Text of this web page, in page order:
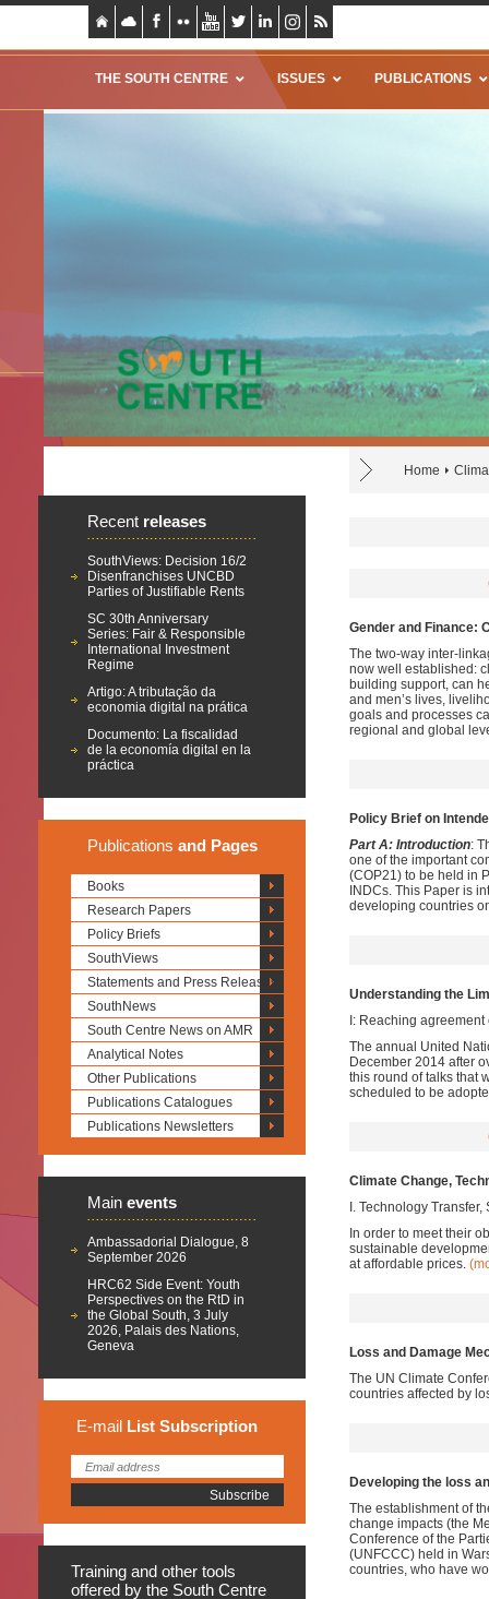
THE SOUTH CENTRE ISSUES PUBLICATIONS
Home
Recent releases
SouthViews: Decision 16/2
Disenfranchises UNCBD
Parties of Justifiable Rents
SC 30th Anniversary
Series: Fair & Responsible
International Investment
Regime
Artigo: A tributação da
economia digital na prática
Documento: La fiscalidad
de la economía digital en la
práctica
Publications and Pages
Books
Research Papers
Policy Briefs
SouthViews
Statements and Press Releases
SouthNews
South Centre News on AMR
Analytical Notes
Other Publications
Publications Catalogues
Publications Newsletters
Main events
Ambassadorial Dialogue, 8
September 2026
HRC62 Side Event: Youth
Perspectives on the RtD in
the Global South, 3 July
2026, Palais des Nations,
Geneva
E-mail List Subscription
Training and other tools
offered by the South Centre
Gender and Finance:
The two-way inter-
now well established:
building support, can
and men’s lives,
goals and processes
regional and global
Policy Brief on
Part A: Introduction:
one of the important
(COP21) to be held in
INDCs. This Paper is
developing countries
Understanding the
I: Reaching
The annual United
December 2014 after
this round of talks that
scheduled to be
Climate Change,
I. Technology
In order to meet their
sustainable
at affordable prices.
Loss and Damage
The UN Climate
countries affected by
Developing the loss
The establishment of
change impacts (the
Conference of the
(UNFCCC) held in
countries, who have